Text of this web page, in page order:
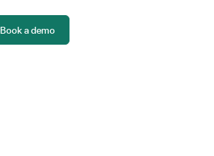
Book a demo